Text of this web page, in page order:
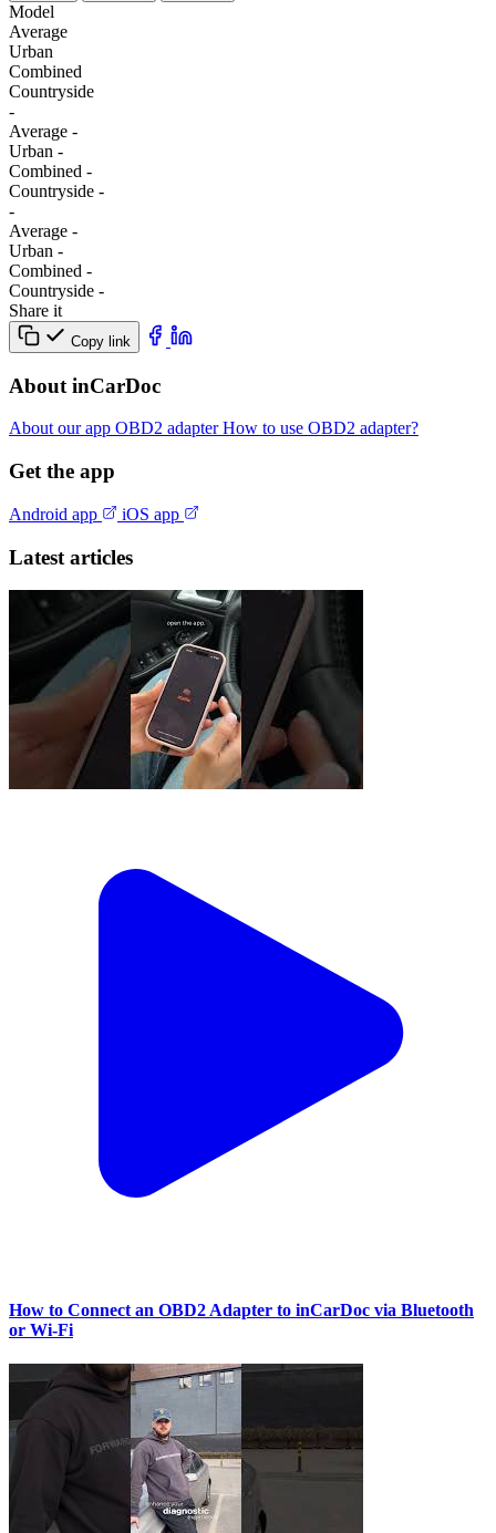
Model
Average
Urban
Combined
Сountryside
-
Average -
Urban -
Combined -
Сountryside -
-
Average -
Urban -
Combined -
Сountryside -
Share it
Copy link
About inCarDoc
About our app OBD2 adapterHow to use OBD2 adapter?
Get the app
Android app iOS app
Latest articles
How to Connect an OBD2 Adapter to inCarDoc via Bluetooth
or Wi‑Fi